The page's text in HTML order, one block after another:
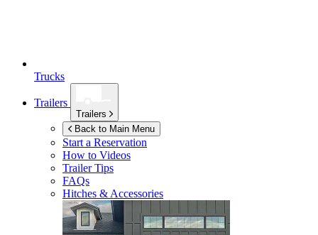
Trucks
Trailers
Trailers
Back to Main Menu
Start a Reservation
How to Videos
Trailer Tips
FAQs
Hitches & Accessories